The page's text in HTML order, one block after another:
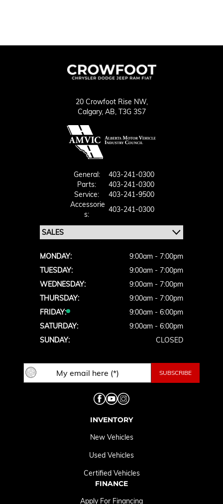
20 Crowfoot Rise NW,
Calgary, AB, T3G 3S7
General:
403-241-0300
Parts:
403-241-0300
Service:
403-241-9500
Accessorie
S:
403-241-0300
MONDAY:
9:00am - 7:00pm
TUESDAY:
9:00am - 7:00pm
WEDNESDAY:
9:00am - 7:00pm
THURSDAY:
9:00am - 7:00pm
FRIDAY:
9:00am - 6:00pm
SATURDAY:
9:00am - 6:00pm
SUNDAY:
CLOSED
INVENTORY
New Vehicles
Used Vehicles
Certified Vehicles
FINANCE
Apply For Financing